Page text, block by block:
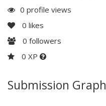
0 profile views
0 likes
0 followers
0 XP
Submission Graph